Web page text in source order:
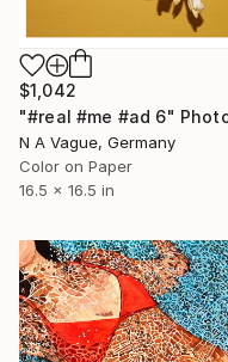
$1,042
N A Vague, Germany
Color on Paper
16.5 x 16.5 in